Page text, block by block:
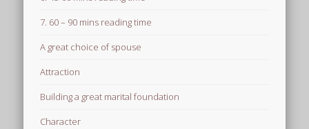
7. 60 – 90 mins reading time
A great choice of spouse
Attraction
Building a great marital foundation
Character